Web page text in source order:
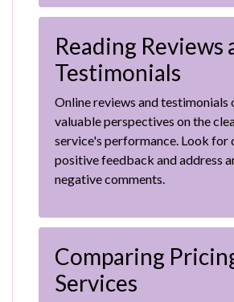
Reading Reviews
Testimonials
Online reviews and testimonials
valuable perspectives on the
service's performance. Look for
positive feedback and address
negative comments.
Comparing
Services